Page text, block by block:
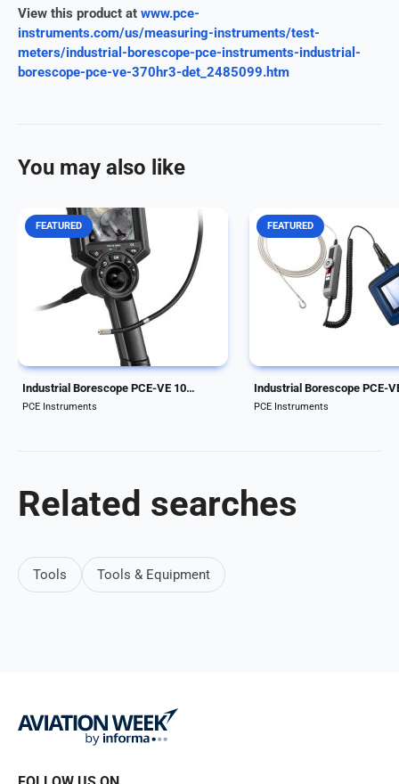
View this product at www.pce-
instruments.com/us/measuring-instruments/test-
meters/industrial-borescope-pce-instruments-industrial-
borescope-pce-ve-370hr3-det_2485099.htm
You may also like
Handheld Industrial Borescope.
Cable length of 1 m and diameter
of 6 mm/0.24 in. 4-way
articulation. Adjustable
illumination to 25,000 lux. Mini-
HDMI interface for image output.
The borescope...
FEATURED
Industrial Borescope PCE-VE 100N4
PCE Instruments
Handheld Industrial
Cable length of 1.5
diameter of 4.5 mm/0.18
waterproof camera head
features 5 LED lights with
automatic illumination
FEATURED
Industrial Borescope PCE-
PCE Instruments
Related searches
Tools Tools & Equipment